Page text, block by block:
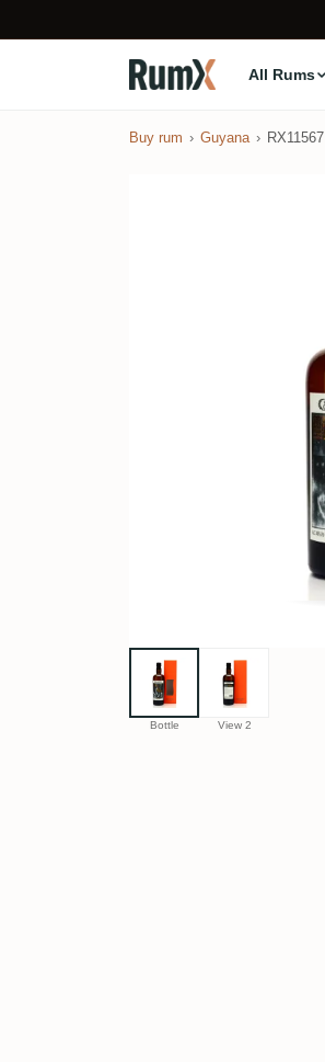
All Rums
Buy rum Guyana RX11567
Bottle View 2